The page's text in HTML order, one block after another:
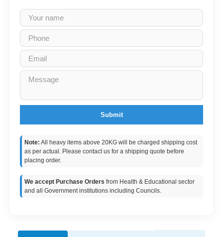
Submit
Note: All heavy items above 20KG will be charged shipping cost
as per actual. Please contact us for a shipping quote before
placing order.
We accept Purchase Orders from Health & Educational sector
and all Government institutions including Councils.